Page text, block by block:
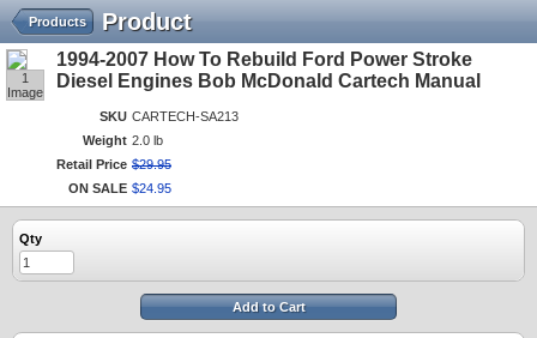
Product
Products
1
Image
1994-2007 How To Rebuild Ford Power Stroke
Diesel Engines Bob McDonald Cartech Manual
SKU CARTECH-SA213
Weight 2.0 lb
Retail Price $29.95
ON SALE $24 95
Qty
Add to Cart